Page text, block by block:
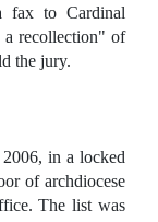
fax to Cardinal
a recollection" of
the jury.
in a locked
of archdiocese
The list was